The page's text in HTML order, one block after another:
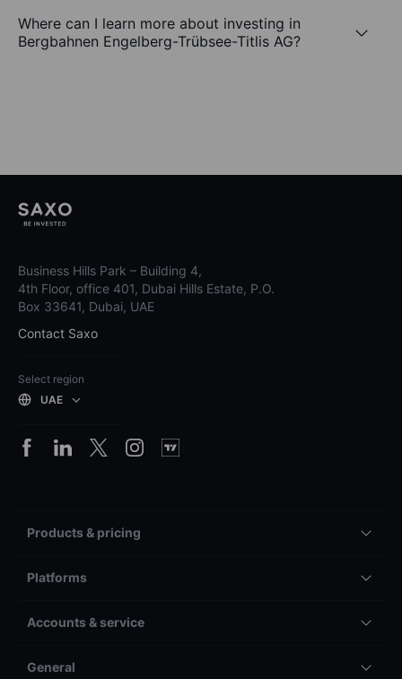
Where can I learn more about investing in
Bergbahnen Engelberg-Trübsee-Titlis AG?
Business Hills Park – Building 4,
4th Floor, office 401, Dubai Hills Estate, P.O.
Box 33641, Dubai, UAE
Contact Saxo
Select region
UAE
Products & pricing
Platforms
Accounts & service
General